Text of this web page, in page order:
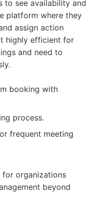
to see availability and
platform where they
assign action
highly efficient for
and need to
booking with
process.
frequent meeting
for organizations
beyond